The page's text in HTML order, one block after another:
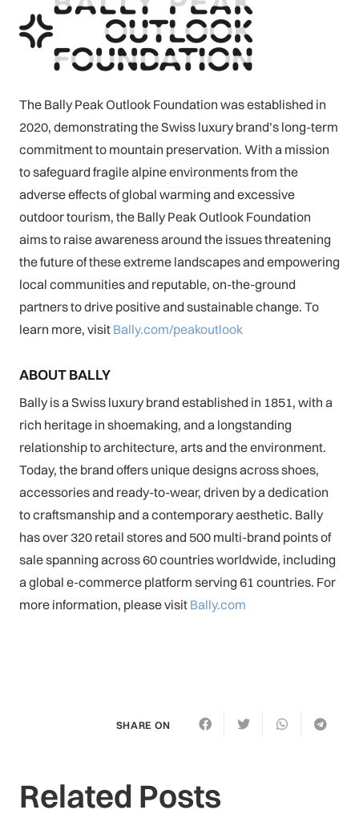
The Bally Peak Outlook Foundation was established in
2020, demonstrating the Swiss luxury brand’s long-term
commitment to mountain preservation. With a mission
to safeguard fragile alpine environments from the
adverse effects of global warming and excessive
outdoor tourism, the Bally Peak Outlook Foundation
aims to raise awareness around the issues threatening
the future of these extreme landscapes and empowering
local communities and reputable, on-the-ground
partners to drive positive and sustainable change. To
learn more, visit Bally.com/peakoutlook
ABOUT BALLY
Bally is a Swiss luxury brand established in 1851, with a
rich heritage in shoemaking, and a longstanding
relationship to architecture, arts and the environment.
Today, the brand offers unique designs across shoes,
accessories and ready-to-wear, driven by a dedication
to craftsmanship and a contemporary aesthetic. Bally
has over 320 retail stores and 500 multi-brand points of
sale spanning across 60 countries worldwide, including
a global e-commerce platform serving 61 countries. For
more information, please visit Bally.com
SHARE ON
Related Posts